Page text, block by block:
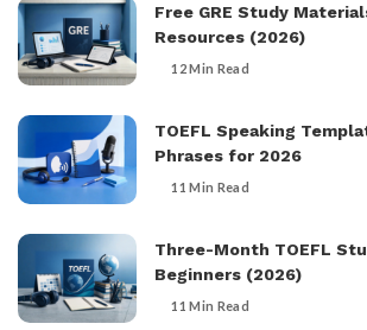
Free GRE Study
Resources (2026)
12 Min Read
TOEFL Speaking
Phrases for 2026
11 Min Read
Three-Month TOEFL
Beginners (2026)
11 Min Read